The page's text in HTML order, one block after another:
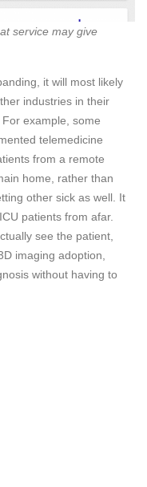
service may give
it will most likely
industries in their
example, some
telemedicine
from a remote
home, rather than
other sick as well. It
patients from afar.
see the patient,
imaging adoption,
without having to